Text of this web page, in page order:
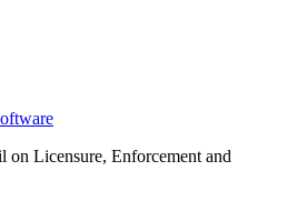
Licensure, Enforcement and